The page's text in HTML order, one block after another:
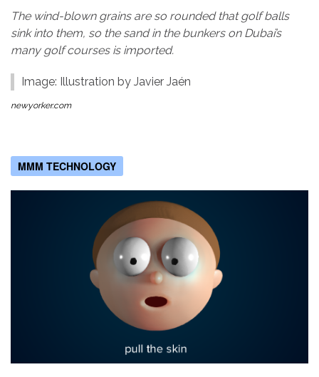
The wind-blown grains are so rounded that golf balls
sink into them, so the sand in the bunkers on Dubai’s
many golf courses is imported.
Image: Illustration by Javier Jaén
newyorker.com
MMM TECHNOLOGY